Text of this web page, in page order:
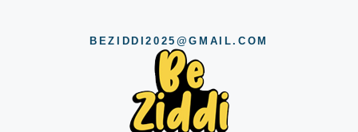
BEZIDDI2025@GMAIL.COM